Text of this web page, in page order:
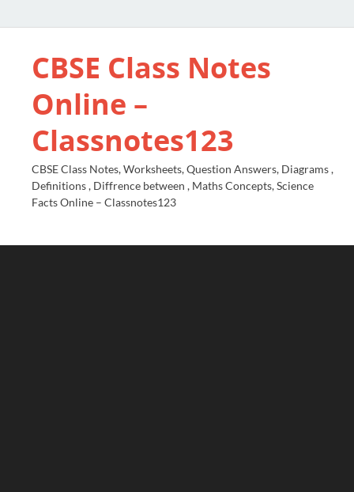
CBSE Class Notes
Online –
Classnotes123
CBSE Class Notes, Worksheets, Question Answers, Diagrams ,
Definitions , Diffrence between , Maths Concepts, Science
Facts Online – Classnotes123